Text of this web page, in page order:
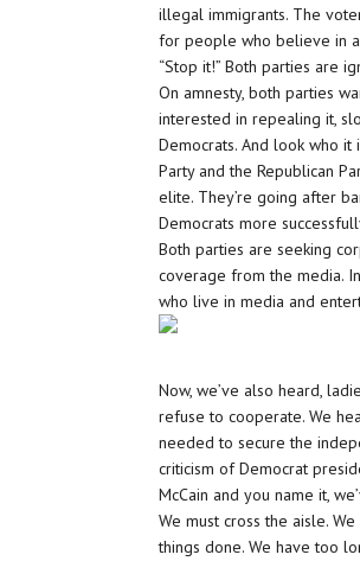
illegal immigrants. The
for people who believe in
“Stop it!” Both parties are
On amnesty, both parties
interested in repealing it,
Democrats. And look who
Party and the Republican
elite. They’re going after
Democrats more
Both parties are seeking
coverage from the media.
who live in media and
Now, we’ve also heard,
refuse to cooperate. We
needed to secure the
criticism of Democrat
McCain and you name it,
We must cross the aisle.
things done. We have too